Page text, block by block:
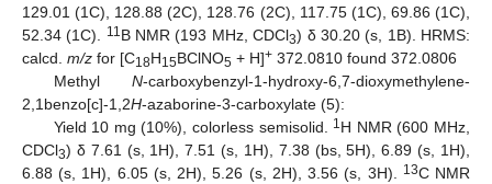
129.01 (1C), 128.88 (2C), 128.76 (2C), 117.75 (1C), 69.86 (1C),
52.34 (1C). 11B NMR (193 MHz, CDCl3) δ 30.20 (s, 1B). HRMS:
calcd. m/z for [C18H15BClNO5 + H]+ 372.0810 found 372.0806
Methyl N-carboxybenzyl-1-hydroxy-6,7-dioxymethylene-
2,1benzo[c]-1,2H-azaborine-3-carboxylate (5):
Yield 10 mg (10%), colorless semisolid. 1H NMR (600 MHz,
CDCl3) δ 7.61 (s, 1H), 7.51 (s, 1H), 7.38 (bs, 5H), 6.89 (s, 1H),
6.88 (s, 1H), 6.05 (s, 2H), 5.26 (s, 2H), 3.56 (s, 3H). 13C NMR